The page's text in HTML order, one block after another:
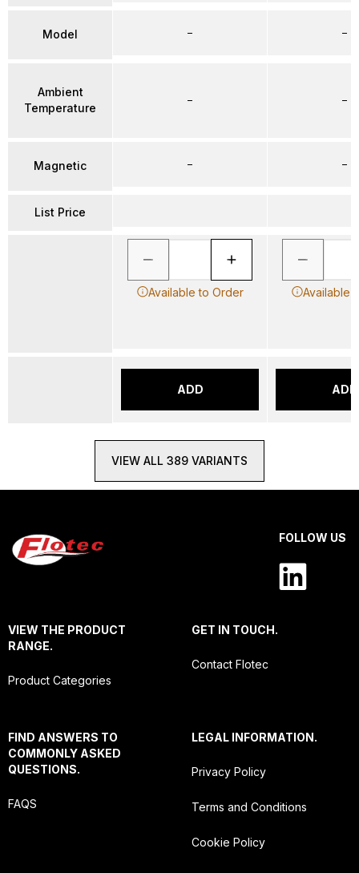
Model
Ambient
Temperature
Magnetic
List Price
–
–
–
Available to Order
ADD
–
–
–
Available
ADD
VIEW ALL 389 VARIANTS
FOLLOW US
VIEW THE PRODUCT
RANGE.
Product Categories
GET IN TOUCH.
Contact Flotec
FIND ANSWERS TO
COMMONLY ASKED
QUESTIONS.
FAQS
LEGAL INFORMATION.
Privacy Policy
Terms and Conditions
Cookie Policy